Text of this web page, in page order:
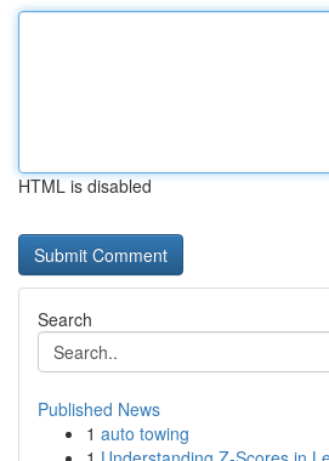
HTML is disabled
Search
Published News
1 auto towing